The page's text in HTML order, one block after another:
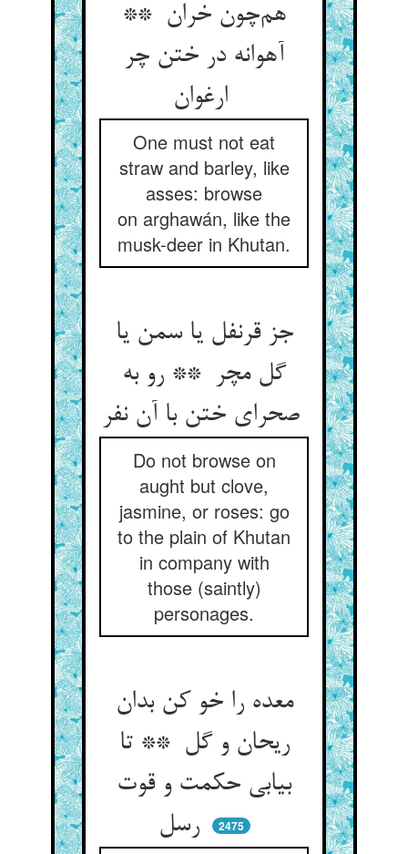
هم‌چون خران **
آهوانه در ختن چر
One must not eat
straw and barley, like
asses: browse
on arghawán, like the
musk-deer in Khutan.
جز قرنفل یا سمن یا
گل مچر ** رو به
صحرای ختن با آن نفر
Do not browse on
aught but clove,
jasmine, or roses: go
to the plain of Khutan
in company with
those (saintly)
personages.
معده را خو کن بدان
ریحان و گل ** تا
بیابی حکمت و قوت
رسل
2475